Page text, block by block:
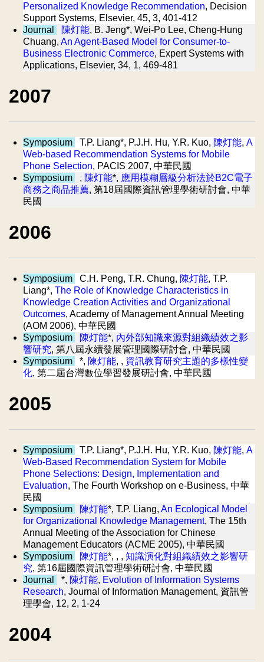
Personalized Knowledge Recommendation, Decision
Support Systems, Elsevier, 45, 3, 401-412
Journal
陳灯能, B. Jeng*, Wei-Po Lee, Cheng-Hung
Chuang, An Agent-Based Model for Consumer-to-
Business Electronic Commerce, Expert Systems with
Applications, Elsevier, 34, 1, 469-481
2007
Symposium T.P. Liang*, P.J.H. Hu, Y.R. Kuo, 陳灯能, A
Web-based Recommendation Systems for Mobile
Phone Selection, PACIS 2007, 中華民國
Symposium
, 陳灯能*, 應用模糊層級分析法於B2C電子
商務之商品推薦, 第18屆國際資訊管理學術研討會, 中華
民國
2006
Symposium C.H. Peng, T.R. Chung, 陳灯能, T.P.
Liang*, The Role of Knowledge Characteristics in
Knowledge Creation Activities and Organizational
Outcomes, Academy of Management Annual Meeting
(AOM 2006), 中華民國
Symposium
陳灯能*, 內外部知識來源對組織績效之影
響研究, 第八屆永續發展管理國際研討會, 中華民國
Symposium
*, 陳灯能, , 資訊教育研究主題的多樣性變
化, 第二屆台灣數位學習發展研討會, 中華民國
2005
Symposium T.P. Liang*, P.J.H. Hu, Y.R. Kuo, 陳灯能, A
Web-Based Recommendation System for Mobile
Phone Selections: Design, Implementation and
Evaluation, The Fourth Workshop on e-Business, 中華
民國
Symposium
陳灯能*, T.P. Liang, An Ecological Model
for Organizational Knowledge Management, The 15th
Annual Meeting of the Association for Chinese
Management Educators (ACME 2005), 中華民國
Symposium
陳灯能*, , , 知識演化對組織績效之影響研
究, 第16屆國際資訊管理學術研討會, 中華民國
Journal
*, 陳灯能, Evolution of Information Systems
Research, Journal of Information Management, 資訊管
理學會, 12, 2, 1-24
2004